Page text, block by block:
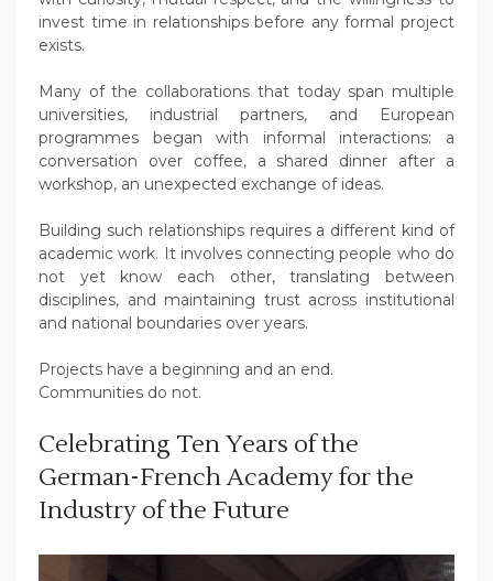
invest time in relationships before any formal project
exists.
Many of the collaborations that today span multiple
universities, industrial partners, and European
programmes began with informal interactions: a
conversation over coffee, a shared dinner after a
workshop, an unexpected exchange of ideas.
Building such relationships requires a different kind of
academic work. It involves connecting people who do
not yet know each other, translating between
disciplines, and maintaining trust across institutional
and national boundaries over years.
Projects have a beginning and an end.
Communities do not.
Celebrating Ten Years of the
German-French Academy for the
Industry of the Future